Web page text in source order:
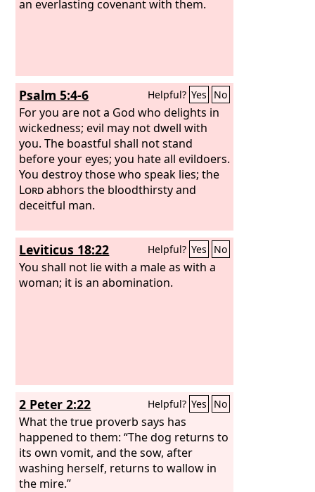
an everlasting covenant with them.
Psalm 5:4-6 Helpful? Yes No
For you are not a God who delights in
wickedness; evil may not dwell with
you. The boastful shall not stand
before your eyes; you hate all evildoers.
You destroy those who speak lies; the
Lordabhors the bloodthirsty and
deceitful man.
Leviticus 18:22 Helpful? Yes No
You shall not lie with a male as with a
woman; it is an abomination.
2 Peter 2:22 Helpful? Yes No
What the true proverb says has
happened to them: “The dog returns to
its own vomit, and the sow, after
washing herself, returns to wallow in
the mire.”